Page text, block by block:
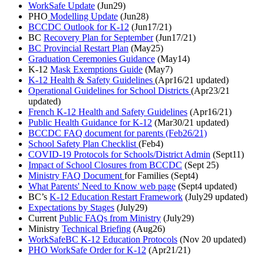
WorkSafe Update (Jun29)
PHO Modelling Update (Jun28)
BCCDC Outlook for K-12 (Jun17/21)
BC Recovery Plan for September(Jun17/21)
BC Provincial Restart Plan (May25)
Graduation Ceremonies Guidance (May14)
K-12 Mask Exemptions Guide (May7)
K-12 Health & Safety Guidelines (Apr16/21 updated)
Operational Guidelines for School Districts (Apr23/21
updated)
French K-12 Health and Safety Guidelines (Apr16/21)
Public Health Guidance for K-12 (Mar30/21 updated)
BCCDC FAQ documentfor parents (Feb26/21)
School Safety Plan Checklist(Feb4)
COVID-19 Protocols for Schools/District Admin (Sept11)
Impact of School Closures from BCCDC (Sept 25)
Ministry FAQ Documentfor Families (Sept4)
What Parents' Need to Know web page (Sept4 updated)
BC’s K-12 Education Restart Framework (July29 updated)
Expectations by Stages (July29)
CurrentPublic FAQs from Ministry (July29)
Ministry Technical Briefing (Aug26)
WorkSafeBC K-12 Education Protocols (Nov 20 updated)
PHO WorkSafe Order for K-12 (Apr21/21)